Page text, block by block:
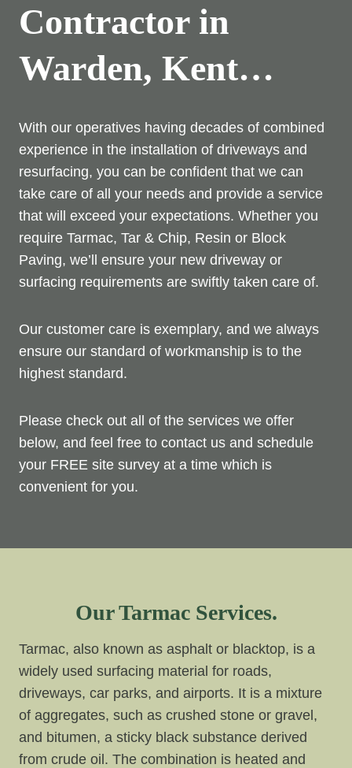
Contractor in
Warden, Kent…
With our operatives having decades of combined
experience in the installation of driveways and
resurfacing, you can be confident that we can
take care of all your needs and provide a service
that will exceed your expectations. Whether you
require Tarmac, Tar & Chip, Resin or Block
Paving, we’ll ensure your new driveway or
surfacing requirements are swiftly taken care of.
Our customer care is exemplary, and we always
ensure our standard of workmanship is to the
highest standard.
Please check out all of the services we offer
below, and feel free to contact us and schedule
your FREE site survey at a time which is
convenient for you.
Our Tarmac Services.
Tarmac, also known as asphalt or blacktop, is a
widely used surfacing material for roads,
driveways, car parks, and airports. It is a mixture
of aggregates, such as crushed stone or gravel,
and bitumen, a sticky black substance derived
from crude oil. The combination is heated and